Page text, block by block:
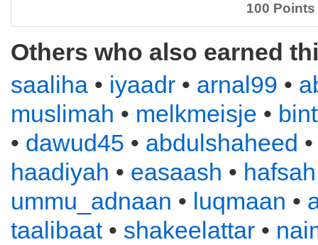
100 Points
Others who also earned
saaliha • iyaadr • arnal99 •
muslimah • melkmeisje •
• dawud45 • abdulshaheed
haadiyah • easaash • hafsah
ummu_adnaan • luqmaan •
taalibaat• shakeelattar •